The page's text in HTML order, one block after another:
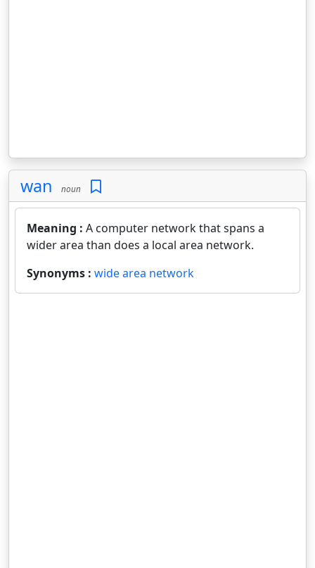
wan noun
Meaning : A computer network that spans a
wider area than does a local area network.
Synonyms : wide area network